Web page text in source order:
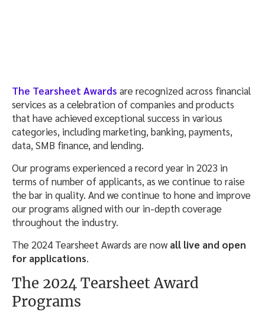
The Tearsheet Awards are recognized across financial
services as a celebration of companies and products
that have achieved exceptional success in various
categories, including marketing, banking, payments,
data, SMB finance, and lending.
Our programs experienced a record year in 2023 in
terms of number of applicants, as we continue to raise
the bar in quality. And we continue to hone and improve
our programs aligned with our in-depth coverage
throughout the industry.
The 2024 Tearsheet Awards are now all live and open
for applications.
The 2024 Tearsheet Award
Programs